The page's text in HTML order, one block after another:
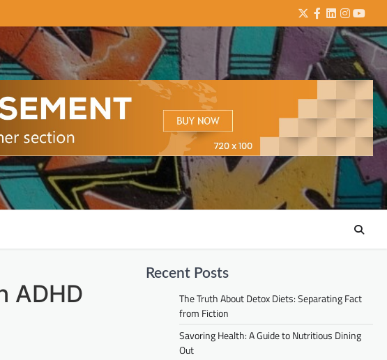
Twitter
Facebook
LinkedIn
ADHD
Recent Posts
The Truth About Detox Diets: Separating Fact
from Fiction
Savoring Health: A Guide to Nutritious Dining
Out